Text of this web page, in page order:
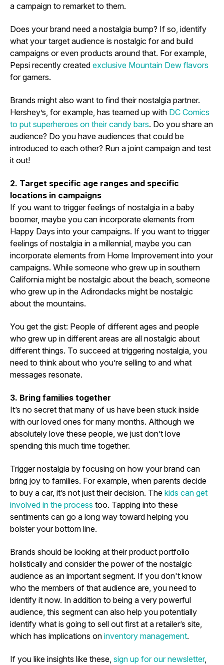
a campaign to remarket to them.
Does your brand need a nostalgia bump? If so, identify
what your target audience is nostalgic for and build
campaigns or even products around that. For example,
Pepsi recently created exclusive Mountain Dew flavors
for gamers.
Brands might also want to find their nostalgia partner.
Hershey’s, for example, has teamed up with DC Comics
to put superheroes on their candy bars. Do you share an
audience? Do you have audiences that could be
introduced to each other? Run a joint campaign and test
it out!
2. Target specific age ranges and specific
locations in campaigns
If you want to trigger feelings of nostalgia in a baby
boomer, maybe you can incorporate elements from
Happy Days into your campaigns. If you want to trigger
feelings of nostalgia in a millennial, maybe you can
incorporate elements from Home Improvement into your
campaigns. While someone who grew up in southern
California might be nostalgic about the beach, someone
who grew up in the Adirondacks might be nostalgic
about the mountains.
You get the gist: People of different ages and people
who grew up in different areas are all nostalgic about
different things. To succeed at triggering nostalgia, you
need to think about who you’re selling to and what
messages resonate.
3. Bring families together
It’s no secret that many of us have been stuck inside
with our loved ones for many months. Although we
absolutely love these people, we just don’t love
spending this much time together.
Trigger nostalgia by focusing on how your brand can
bring joy to families. For example, when parents decide
to buy a car, it’s not just their decision. The kids can get
involved in the process too. Tapping into these
sentiments can go a long way toward helping you
bolster your bottom line.
Brands should be looking at their product portfolio
holistically and consider the power of the nostalgic
audience as an important segment. If you don't know
who the members of that audience are, you need to
identify it now. In addition to being a very powerful
audience, this segment can also help you potentially
identify what is going to sell out first at a retailer’s site,
which has implications on inventory management.
If you like insights like these, sign up for our newsletter,